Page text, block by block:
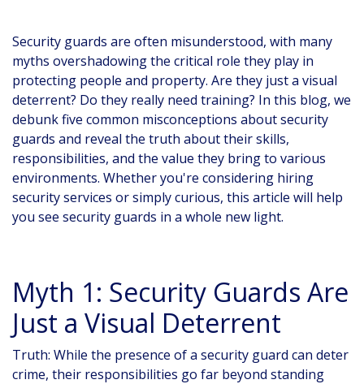
Security guards are often misunderstood, with many
myths overshadowing the critical role they play in
protecting people and property. Are they just a visual
deterrent? Do they really need training? In this blog, we
debunk five common misconceptions about security
guards and reveal the truth about their skills,
responsibilities, and the value they bring to various
environments. Whether you're considering hiring
security services or simply curious, this article will help
you see security guards in a whole new light.
Myth 1: Security Guards Are
Just a Visual Deterrent
Truth: While the presence of a security guard can deter
crime, their responsibilities go far beyond standing